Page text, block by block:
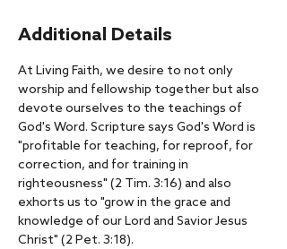
Additional Details
At Living Faith, we desire to not only
worship and fellowship together but also
devote ourselves to the teachings of
God's Word. Scripture says God's Word is
"profitable for teaching, for reproof, for
correction, and for training in
righteousness" (2 Tim. 3:16) and also
exhorts us to "grow in the grace and
knowledge of our Lord and Savior Jesus
Christ" (2 Pet. 3:18).